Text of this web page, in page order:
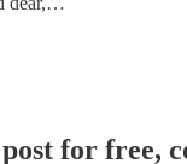
for free,